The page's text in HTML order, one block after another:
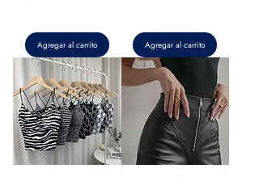
Agregar al carrito Agregar al carrito